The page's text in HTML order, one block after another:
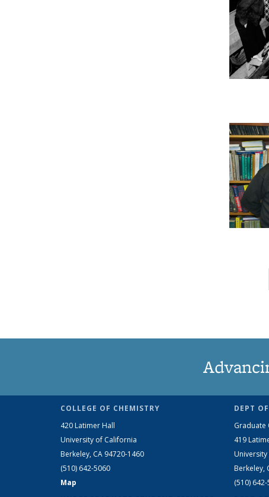
COLLEGE OF CHEMISTRY
420 Latimer Hall
University of California
Berkeley, CA 94720-1460
(510) 642-5060
Map
DEPT
Graduate
419
Berkeley,
(510)